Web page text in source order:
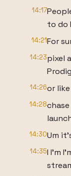
14:17
to do
14:21For
14:23pixel
14:26or
14:28
14:30Um
14:35I I'm